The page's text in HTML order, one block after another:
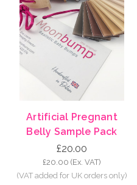
Artificial Pregnant
Belly Sample Pack
£20.00
£20.00 (Ex. VAT)